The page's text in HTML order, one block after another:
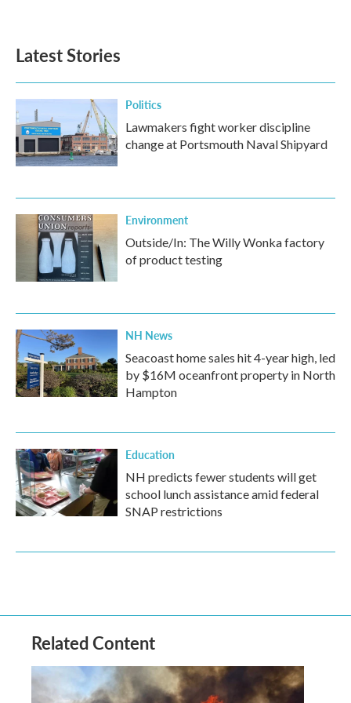
Latest Stories
Politics
Lawmakers fight worker discipline
change at Portsmouth Naval Shipyard
Environment
Outside/In: The Willy Wonka factory
of product testing
NH News
Seacoast home sales hit 4-year high, led
by $16M oceanfront property in North
Hampton
Education
NH predicts fewer students will get
school lunch assistance amid federal
SNAP restrictions
Related Content